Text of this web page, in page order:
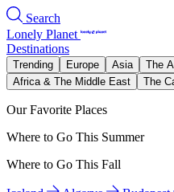
Search
Lonely Planet
Destinations
Trending Europe Asia The
Africa & The Middle East
The
Our Favorite Places
Where to Go This Summer
Where to Go This Fall